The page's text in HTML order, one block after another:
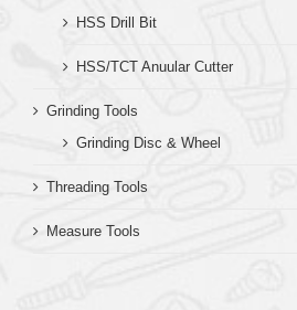
HSS Drill Bit
HSS/TCT Anuular Cutter
Grinding Tools
Grinding Disc & Wheel
Threading Tools
Measure Tools